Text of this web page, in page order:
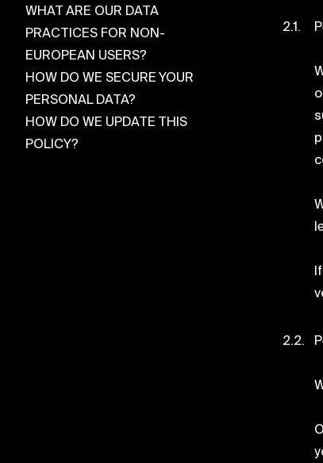
WHAT ARE OUR DATA
PRACTICES FOR NON-
EUROPEAN USERS?
HOW DO WE SECURE YOUR
PERSONAL DATA?
HOW DO WE UPDATE THIS
POLICY?